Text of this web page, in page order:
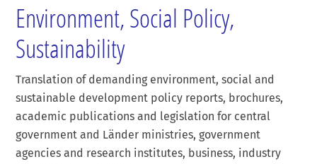
Environment, Social Policy,
Sustainability
Translation of demanding environment, social and
sustainable development policy reports, brochures,
academic publications and legislation for central
government and Länder ministries, government
agencies and research institutes, business, industry